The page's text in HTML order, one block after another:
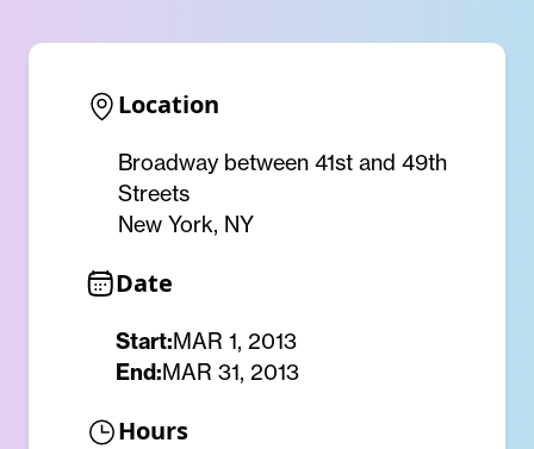
Location
Broadway between 41st and 49th
Streets
New York, NY
Date
Start:MAR 1, 2013
End:MAR 31, 2013
Hours